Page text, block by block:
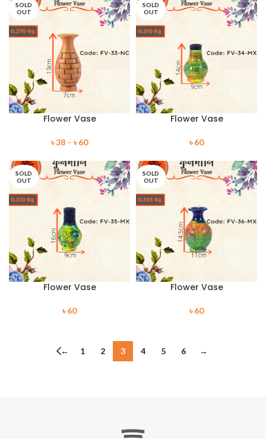
SOLD
OUT
Flower Vase
৳38 – ৳60
SOLD
OUT
Flower Vase
৳60
SOLD
OUT
Flower Vase
৳60
SOLD
OUT
Flower Vase
৳60
← 1 2 3 4 5 6 →